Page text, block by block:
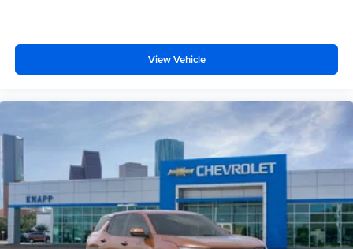
3rd row seats: split-bench
Tachometer
Power Liftgate
Navigation System
Front Bucket Seats
Electronic Stability Control
View Vehicle